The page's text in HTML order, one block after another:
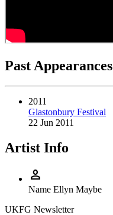
Past Appearances
2011
Glastonbury Festival
22 Jun 2011
Artist Info
person
Name Ellyn Maybe
UKFG Newsletter